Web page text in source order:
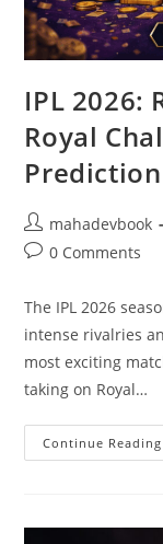
IPL 2026:
Royal
mahadevbook
0 Comments
The IPL 2026
intense rivalries
most exciting
taking on Royal…
Continue Reading